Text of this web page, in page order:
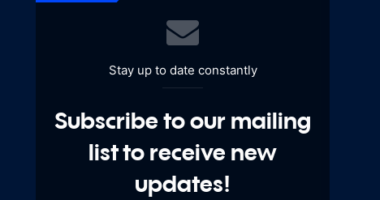
Stay up to date constantly
Subscribe to our mailing
list to receive new
updates!